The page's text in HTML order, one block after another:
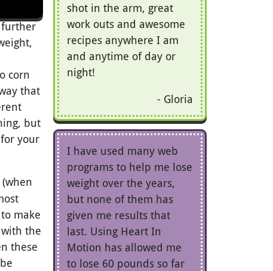
further
corn
that
but
your
make
the
these
shot in the arm, great
work outs and awesome
recipes anywhere I am
and anytime of day or
night!
Gloria
I have used many web
programs to help me lose
weight over the years,
but none of them has
given me results that
last. Using Heart In
Motion has allowed me
to lose 60 pounds so far